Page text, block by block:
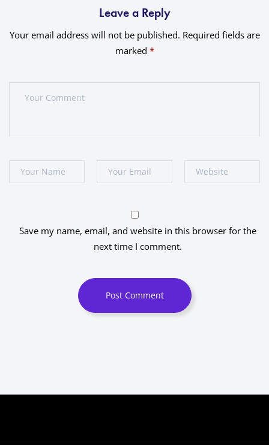
Leave a Reply
Your email address will not be published. Required fields are
marked *
Save my name, email, and website in this browser for the
next time I comment.
Post Comment